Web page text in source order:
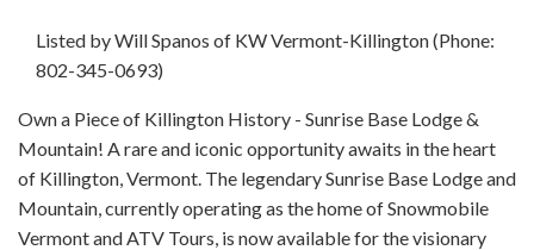
Listed by Will Spanos of KW Vermont-Killington (Phone:
802-345-0693)
Own a Piece of Killington History - Sunrise Base Lodge &
Mountain! A rare and iconic opportunity awaits in the heart
of Killington, Vermont. The legendary Sunrise Base Lodge and
Mountain, currently operating as the home of Snowmobile
Vermont and ATV Tours, is now available for the visionary